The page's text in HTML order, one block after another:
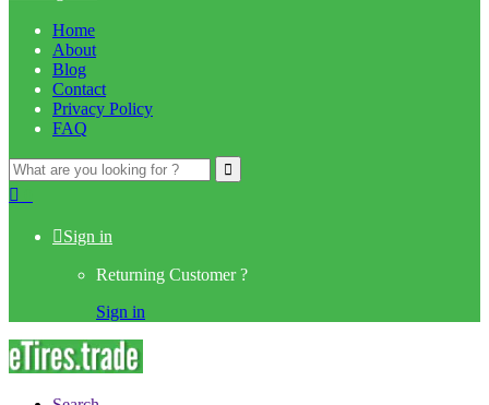
Home
About
Blog
Contact
Privacy Policy
FAQ
Search
for:
Sign in
Returning Customer ?
Sign in